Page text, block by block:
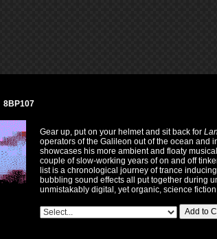
8BP107
Gear up, put on your helmet and sit back for
operators of the Galileon out of the ocean and
showcases his more ambient and floaty
couple of slow-working years of on and off
list is a chronological journey of trance
bubbling sound effects all put together during
unmistakably digital, yet organic, science
Add to